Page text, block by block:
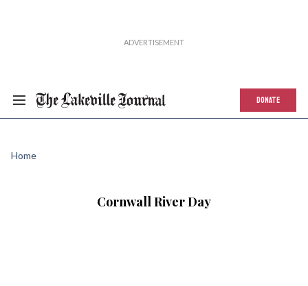
DONATE
Home
Cornwall River Day